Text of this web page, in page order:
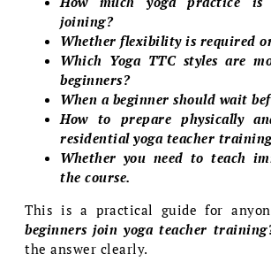
joining?
Whether flexibility is required
Which Yoga TTC styles are
beginners?
When a beginner should wait
How to prepare physically
residential yoga teacher
Whether you need to teach
the course.
This is a practical guide for
beginners join yoga teacher
the answer clearly.